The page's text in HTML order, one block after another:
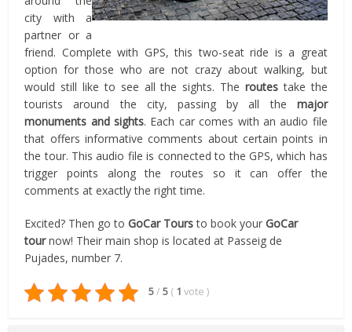
city with a
partner or a
friend. Complete with GPS, this two-seat ride is a great
option for those who are not crazy about walking, but
would still like to see all the sights. Theroutes take the
tourists around the city, passing by all the major
monuments and sights. Each car comes with an audio file
that offers informative comments about certain points in
the tour. This audio file is connected to the GPS, which has
trigger points along the routes so it can offer the
comments at exactly the right time.
Excited? Then go toGoCar Toursto book yourGoCar
tournow! Their main shop is located at Passeig de
Pujades, number 7.
5/ 5 ( 1 vote )